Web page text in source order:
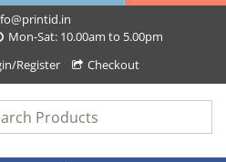
Mon-Sat: 10.00am to 5.00pm
Register Checkout